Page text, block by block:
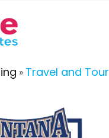
» Travel and Tour